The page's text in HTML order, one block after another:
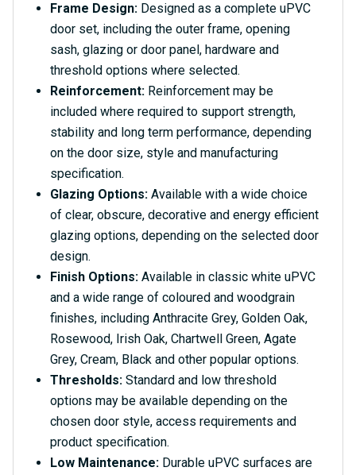
Frame Design: Designed as a complete uPVC
door set, including the outer frame, opening
sash, glazing or door panel, hardware and
threshold options where selected.
Reinforcement: Reinforcement may be
included where required to support strength,
stability and long term performance, depending
on the door size, style and manufacturing
specification.
Glazing Options: Available with a wide choice
of clear, obscure, decorative and energy efficient
glazing options, depending on the selected door
design.
Finish Options: Available in classic white uPVC
and a wide range of coloured and woodgrain
finishes, including Anthracite Grey, Golden Oak,
Rosewood, Irish Oak, Chartwell Green, Agate
Grey, Cream, Black and other popular options.
Thresholds: Standard and low threshold
options may be available depending on the
chosen door style, access requirements and
product specification.
Low Maintenance: Durable uPVC surfaces are